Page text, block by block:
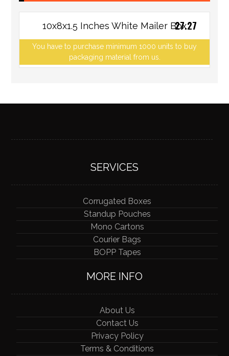
10x8x1.5 Inches White Mailer Box
You have to purchase minimum 1000 units to buy
packaging material from us.
27.27
SERVICES
Corrugated Boxes
Standup Pouches
Mono Cartons
Courier Bags
BOPP Tapes
MORE INFO
About Us
Contact Us
Privacy Policy
Terms & Conditions